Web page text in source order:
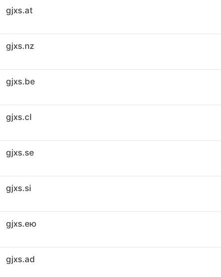
gjxs.at
gjxs.nz
gjxs.be
gjxs.cl
gjxs.se
gjxs.si
gjxs.ею
gjxs.ad